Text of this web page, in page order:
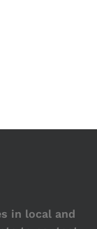
in local and